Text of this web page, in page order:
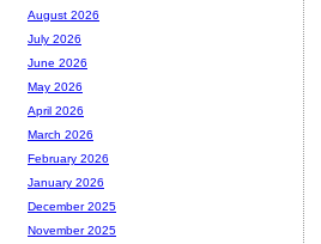
August 2026
July 2026
June 2026
May 2026
April 2026
March 2026
February 2026
January 2026
December 2025
November 2025